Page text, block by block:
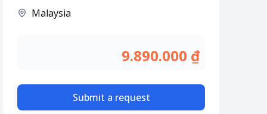
Malaysia
9.890.000 ₫
Submit a request